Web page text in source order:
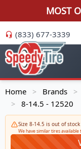
MOST
(833) 677-3339
Home > Brands >
> 8-14.5 - 12520
Size 8-14.5 is out of stock
We have similar tires